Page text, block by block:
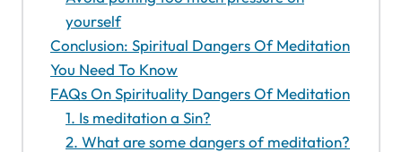
yourself
Conclusion: Spiritual Dangers Of Meditation
You Need To Know
FAQs On Spirituality Dangers Of Meditation
1. Is meditation a Sin?
2. What are some dangers of meditation?